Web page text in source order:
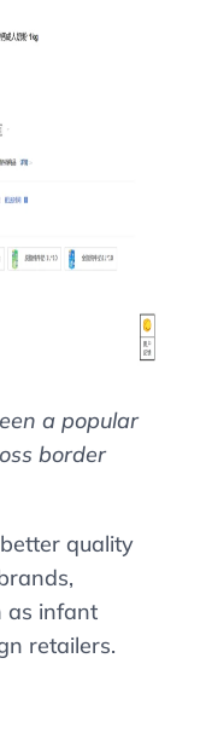
a popular
border
quality
as infant
retailers.